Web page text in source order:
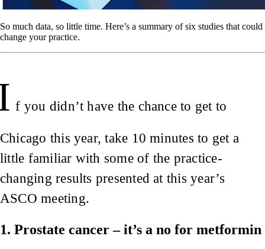
So much data, so little time. Here’s a summary of six studies that could
change your practice.
f you didn’t have the chance to get to
Chicago this year, take 10 minutes to get a
little familiar with some of the practice-
changing results presented at this year’s
ASCO meeting.
1. Prostate cancer – it’s a no for metformin